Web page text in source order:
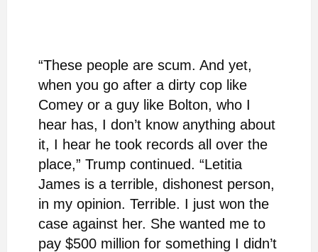
“These people are scum. And yet,
when you go after a dirty cop like
Comey or a guy like Bolton, who I
hear has, I don’t know anything about
it, I hear he took records all over the
place,” Trump continued. “Letitia
James is a terrible, dishonest person,
in my opinion. Terrible. I just won the
case against her. She wanted me to
pay $500 million for something I didn’t